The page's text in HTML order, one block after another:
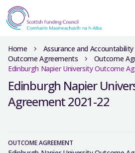
Home
Assurance and Accountability
Outcome Agreements
Outcome
Edinburgh Napier University Outcome
Edinburgh Napier
Agreement 2021-22
OUTCOME AGREEMENT